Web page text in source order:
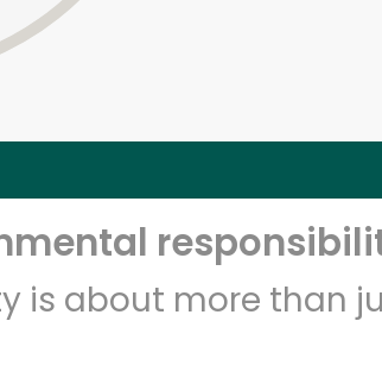
is about more than
RISK-FREE